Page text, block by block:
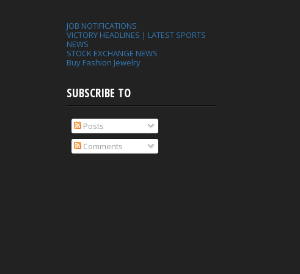
JOB NOTIFICATIONS
VICTORY HEADLINES | LATEST SPORTS
NEWS
STOCK EXCHANGE NEWS
Buy Fashion Jewelry
SUBSCRIBE TO
Posts
Comments